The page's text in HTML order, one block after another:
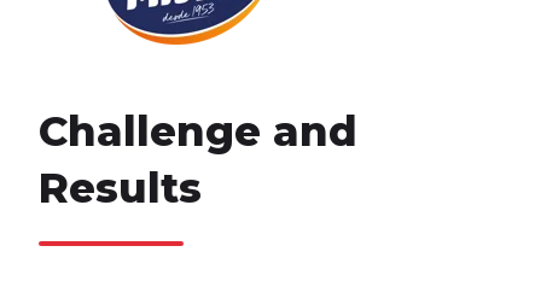
Challenge and
Results